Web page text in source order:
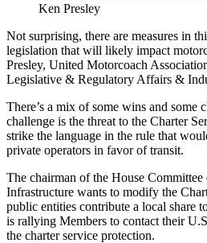
Ken Presley
Not surprising, there are measures in
legislation that will likely impact
Presley, United Motorcoach
Legislative & Regulatory Affairs &
There’s a mix of some wins and some
challenge is the threat to the Charter
strike the language in the rule that
private operators in favor of transit.
The chairman of the House Committee
Infrastructure wants to modify the
public entities contribute a local share
is rallying Members to contact their
the charter service protection.